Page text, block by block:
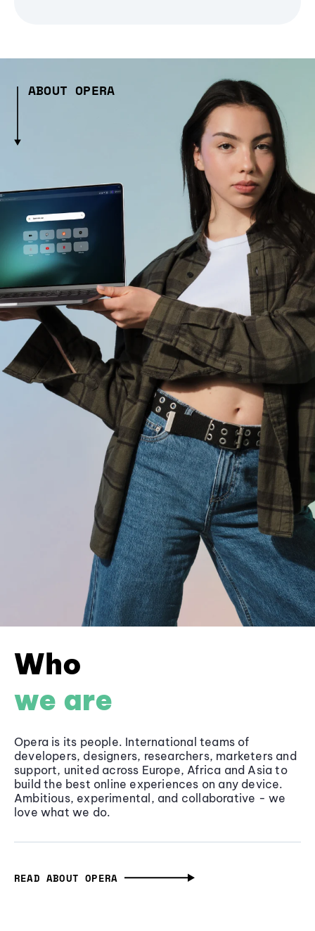
ABOUT OPERA
Who
we are
Opera is its people. International teams of
developers, designers, researchers, marketers and
support, united across Europe, Africa and Asia to
build the best online experiences on any device.
Ambitious, experimental, and collaborative - we
love what we do.
READ ABOUT OPERA